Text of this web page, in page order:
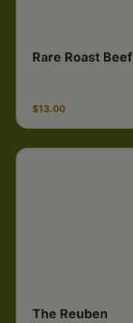
Rare Roast Beef
$13.00
The Reuben